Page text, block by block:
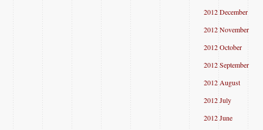
2012 December
2012 November
2012 October
2012 September
2012 August
2012 July
2012 June